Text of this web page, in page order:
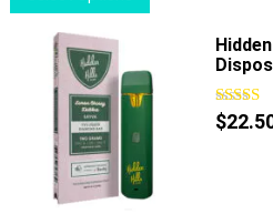
page
product
multiple
variants.
be
$